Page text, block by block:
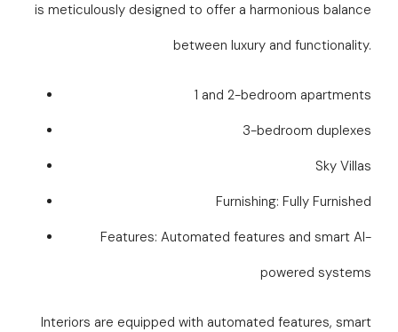
is meticulously designed to offer a harmonious balance
between luxury and functionality.
1 and 2-bedroom apartments
3-bedroom duplexes
Sky Villas
Furnishing: Fully Furnished
Features: Automated features and smart AI-
powered systems
Interiors are equipped with automated features, smart